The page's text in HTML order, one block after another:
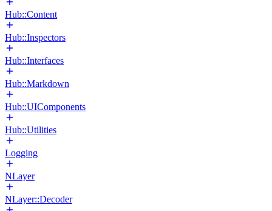
Hub::Content
Hub::Inspectors
Hub::Interfaces
Hub::Markdown
Hub::UIComponents
Hub::Utilities
Logging
NLayer
NLayer::Decoder